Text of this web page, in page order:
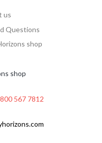
us
Questions
shop
shop
567 7812